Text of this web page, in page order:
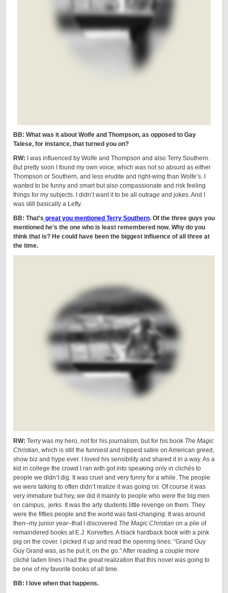
BB: What was it about Wolfe and Thompson, as opposed to Gay
Talese, for instance, that turned you on?
RW: I was influenced by Wolfe and Thompson and also Terry Southern.
But pretty soon I found my own voice, which was not so absurd as either
Thompson or Southern, and less erudite and right-wing than Wolfe’s. I
wanted to be funny and smart but also compassionate and risk feeling
things for my subjects. I didn’t want it to be all outrage and jokes. And I
was still basically a Lefty.
BB: That’s great you mentioned Terry Southern. Of the three guys you
mentioned he’s the one who is least remembered now. Why do you
think that is? He could have been the biggest influence of all three at
the time.
RW: Terry was my hero, not for his journalism, but for his book The Magic
Christian, which is still the funniest and hippest satire on American greed,
show biz and hype ever. I loved his sensibility and shared it in a way. As a
kid in college the crowd I ran with got into speaking only in clichés to
people we didn’t dig. It was cruel and very funny for a while. The people
we were talking to often didn’t realize it was going on. Of course it was
very immature but hey, we did it mainly to people who were the big men
on campus, jerks. It was the arty students little revenge on them. They
were the fifties people and the world was fast-changing. It was around
then–my junior year–that I discovered The Magic Christian on a pile of
remaindered books at E.J. Korvettes. A black hardback book with a pink
pig on the cover. I picked it up and read the opening lines: “Grand Guy
Guy Grand was, as he put it, on the go.” After reading a couple more
cliché laden lines I had the great realization that this novel was going to
be one of my favorite books of all time.
BB: I love when that happens.